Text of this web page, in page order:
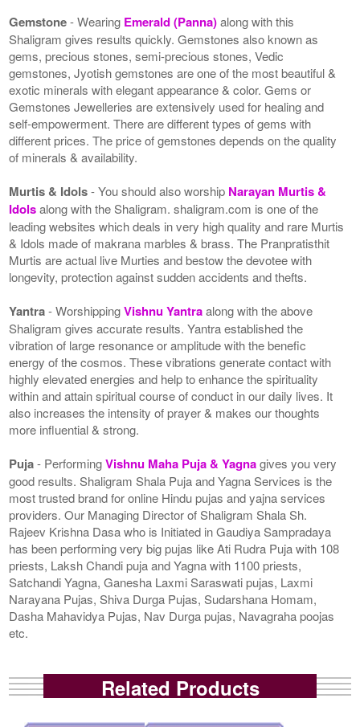
Gemstone- Wearing Emerald (Panna)along with this
Shaligram gives results quickly. Gemstones also known as
gems, precious stones, semi-precious stones, Vedic
gemstones, Jyotish gemstones are one of the most beautiful &
exotic minerals with elegant appearance & color. Gems or
Gemstones Jewelleries are extensively used for healing and
self-empowerment. There are different types of gems with
different prices. The price of gemstones depends on the quality
of minerals & availability.
Murtis & Idols- You should also worship Narayan Murtis &
Idolsalong with the Shaligram. shaligram.com is one of the
leading websites which deals in very high quality and rare Murtis
& Idols made of makrana marbles & brass. The Pranpratisthit
Murtis are actual live Murties and bestow the devotee with
longevity, protection against sudden accidents and thefts.
Yantra- WorshippingVishnu Yantraalong with the above
Shaligram gives accurate results. Yantra established the
vibration of large resonance or amplitude with the benefic
energy of the cosmos. These vibrations generate contact with
highly elevated energies and help to enhance the spirituality
within and attain spiritual course of conduct in our daily lives. It
also increases the intensity of prayer & makes our thoughts
more influential & strong.
Puja- PerformingVishnu Maha Puja & Yagnagives you very
good results. Shaligram Shala Puja and Yagna Services is the
most trusted brand for online Hindu pujas and yajna services
providers. Our Managing Director of Shaligram Shala Sh.
Rajeev Krishna Dasa who is Initiated in Gaudiya Sampradaya
has been performing very big pujas like Ati Rudra Puja with 108
priests, Laksh Chandi puja and Yagna with 1100 priests,
Satchandi Yagna, Ganesha Laxmi Saraswati pujas, Laxmi
Narayana Pujas, Shiva Durga Pujas, Sudarshana Homam,
Dasha Mahavidya Pujas, Nav Durga pujas, Navagraha poojas
etc.
Related Products